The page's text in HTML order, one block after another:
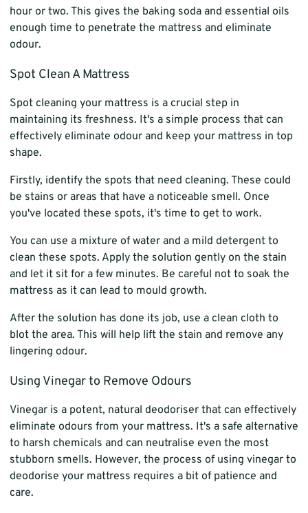
hour or two. This gives the baking soda and essential oils
enough time to penetrate the mattress and eliminate
odour.
Spot Clean A Mattress
Spot cleaning your mattress is a crucial step in
maintaining its freshness. It's a simple process that can
effectively eliminate odour and keep your mattress in top
shape.
Firstly, identify the spots that need cleaning. These could
be stains or areas that have a noticeable smell. Once
you've located these spots, it's time to get to work.
You can use a mixture of water and a mild detergent to
clean these spots. Apply the solution gently on the stain
and let it sit for a few minutes. Be careful not to soak the
mattress as it can lead to mould growth.
After the solution has done its job, use a clean cloth to
blot the area. This will help lift the stain and remove any
lingering odour.
Using Vinegar to Remove Odours
Vinegar is a potent, natural deodoriser that can effectively
eliminate odours from your mattress. It's a safe alternative
to harsh chemicals and can neutralise even the most
stubborn smells. However, the process of using vinegar to
deodorise your mattress requires a bit of patience and
care.